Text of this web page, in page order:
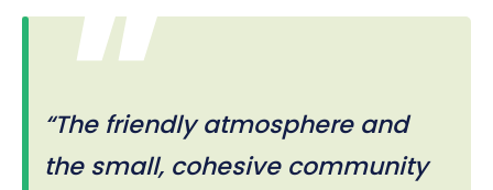
“The friendly atmosphere and
the small, cohesive community